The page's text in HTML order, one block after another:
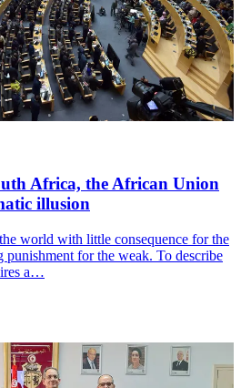
Africa, the African Union
illusion
world with little consequence for the
for the weak. To describe
a…